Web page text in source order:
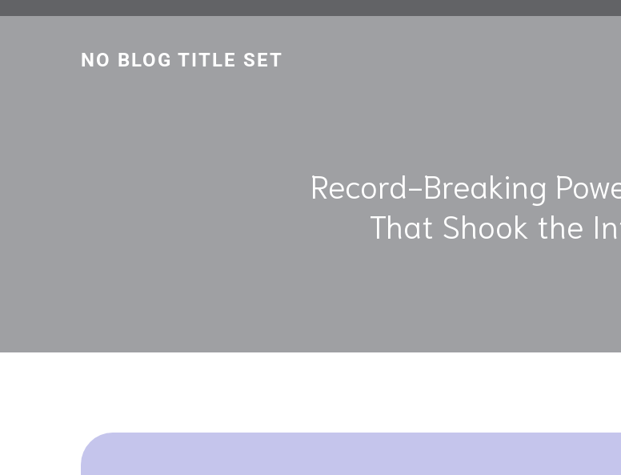
to
NO BLOG TITLE SET
Record-Breaking
That Shook the